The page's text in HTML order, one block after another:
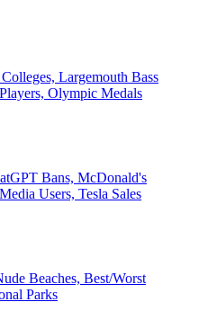
Largemouth Bass
Olympic Medals
Bans, McDonald's
Users, Tesla Sales
Beaches, Best/Worst
Parks